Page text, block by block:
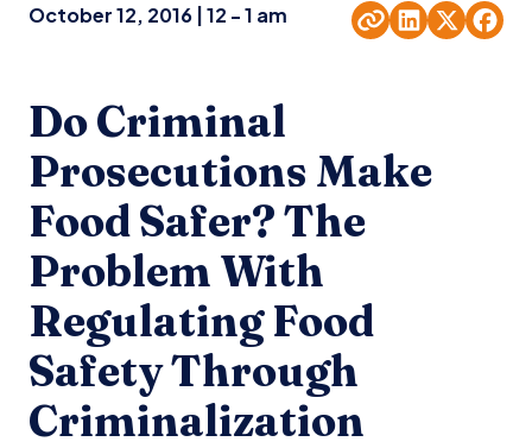
October 12, 2016 | 12 - 1 am
Do Criminal
Prosecutions Make
Food Safer? The
Problem With
Regulating Food
Safety Through
Criminalization